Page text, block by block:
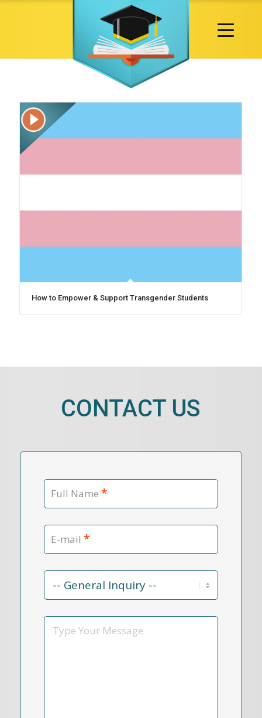
How to Empower & Support Transgender Students
CONTACT US
Full Name *
E-mail *
Contact
Reason
Message